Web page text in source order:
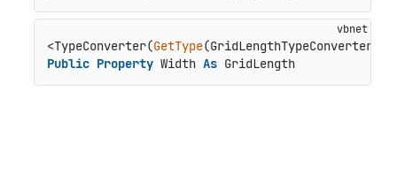
<TypeConverter(GetType
Public Property Width As GridLength